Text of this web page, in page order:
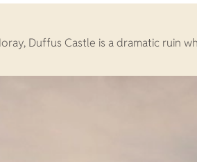
Duffus Castle is a dramatic ruin